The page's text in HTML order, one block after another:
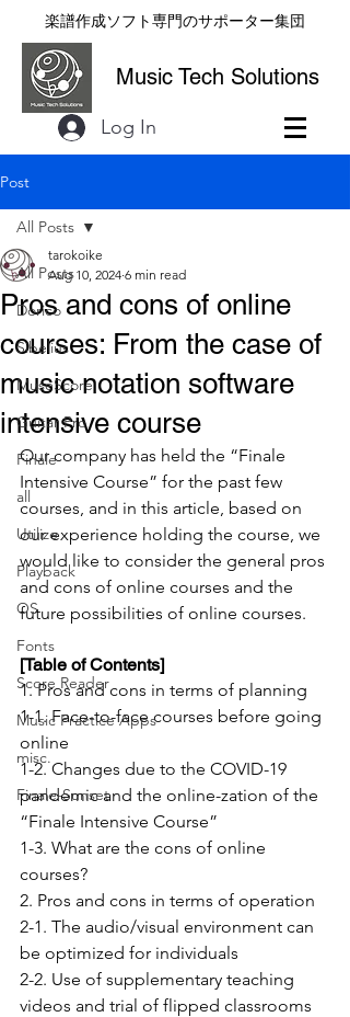
楽譜作成ソフト専門のサポーター集団
Music Tech Solutions
Log In
Post
All Posts
Dorico
Sibelius
MuseScore
Guitar Pro
Finale
all
Utilize
Playback
OS
Fonts
Score Reader
Music Practice Apps
misc.
Finale-Sunset
All Posts
Pros and cons of online
courses: From the case of
music notation software
intensive course
tarokoike
Aug 10, 2024 6 min read
Our company has held the “Finale
Intensive Course” for the past few
courses, and in this article, based on
our experience holding the course, we
would like to consider the general pros
and cons of online courses and the
future possibilities of online courses.
[Table of Contents]
1. Pros and cons in terms of planning
1-1. Face-to-face courses before going
online
1-2. Changes due to the COVID-19
pandemic and the online-zation of the
“Finale Intensive Course”
1-3. What are the cons of online
courses?
2. Pros and cons in terms of operation
2-1. The audio/visual environment can
be optimized for individuals
2-2. Use of supplementary teaching
videos and trial of flipped classrooms